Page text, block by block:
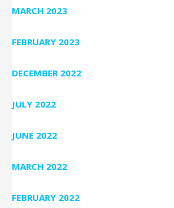
MARCH 2023
FEBRUARY 2023
DECEMBER 2022
JULY 2022
JUNE 2022
MARCH 2022
FEBRUARY 2022